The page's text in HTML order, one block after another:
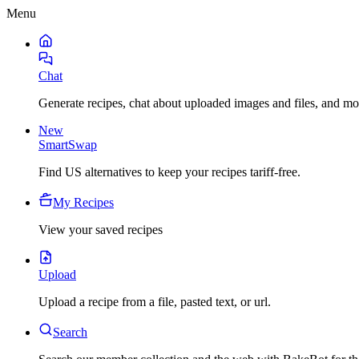
Menu
Chat
Generate recipes, chat about uploaded images and files, and
New
SmartSwap
Find US alternatives to keep your recipes tariff-free.
My Recipes
View your saved recipes
Upload
Upload a recipe from a file, pasted text, or url.
Search